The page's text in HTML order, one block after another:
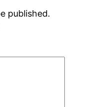
published.